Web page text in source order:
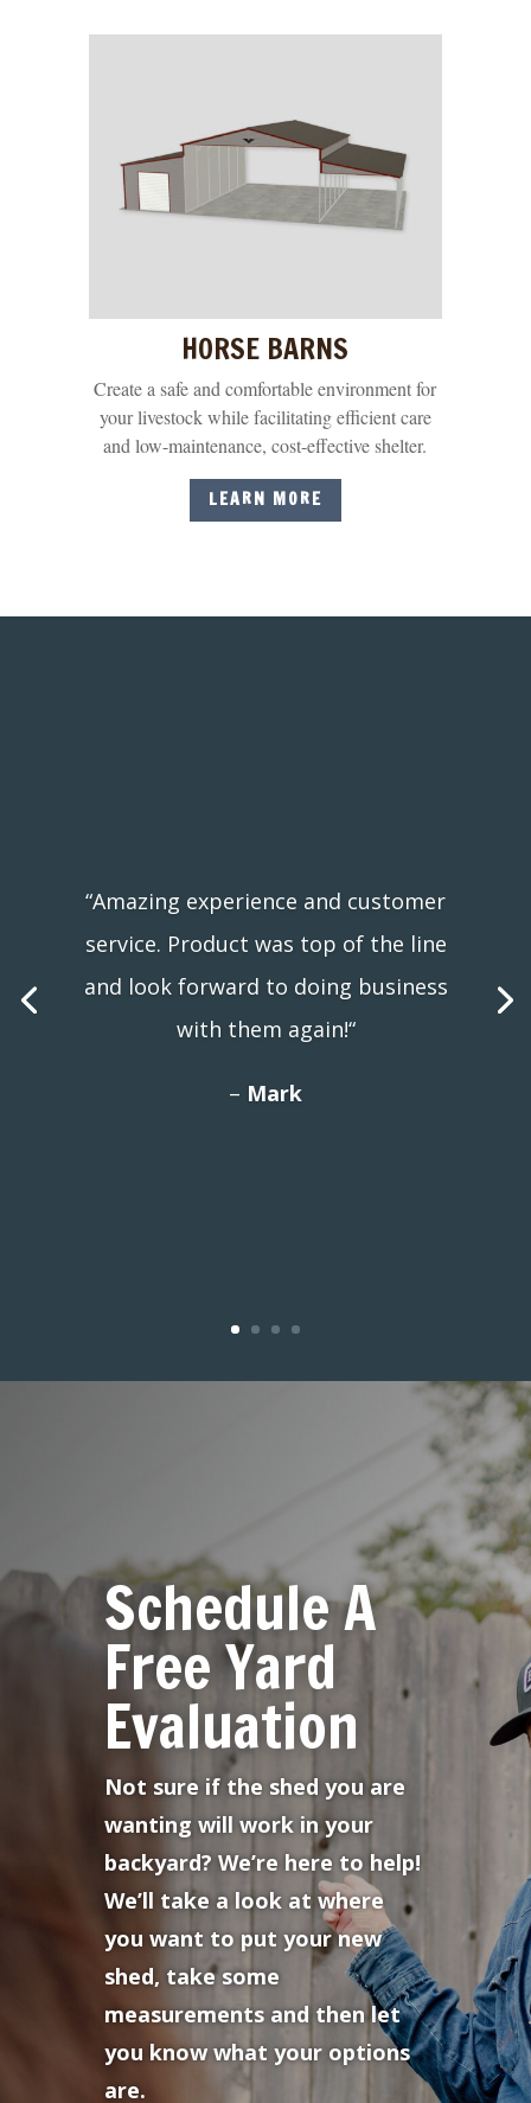
HORSE BARNS
Create a safe and comfortable environment for
your livestock while facilitating efficient care
and low-maintenance, cost-effective shelter.
LEARN MORE
“Amazing experience and customer
service. Product was top of the line
and look forward to doing business
with them again!“
– Mark
“We watched the installers from our
kitchen window and they were like a
fine tuned machine! Very impressive!
customer service! Highly recommend!”
Schedule A
Free Yard
Evaluation
Not sure if the shed you are
wanting will work in your
backyard? We’re here to help!
We’ll take a look at where
you want to put your new
shed, take some
measurements and then let
you know what your options
are.